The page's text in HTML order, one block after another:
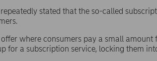
stated that the so-called
where consumers pay a small amount
for a subscription service, locking them